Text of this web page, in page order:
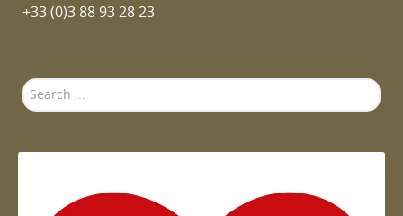
+33 (0)3 88 93 28 23
Search
...